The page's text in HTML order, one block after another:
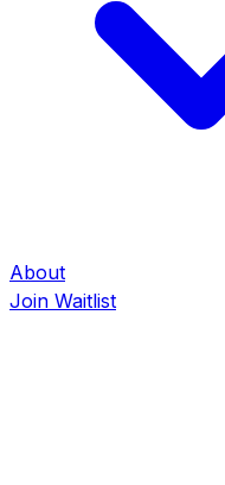
About
Join Waitlist